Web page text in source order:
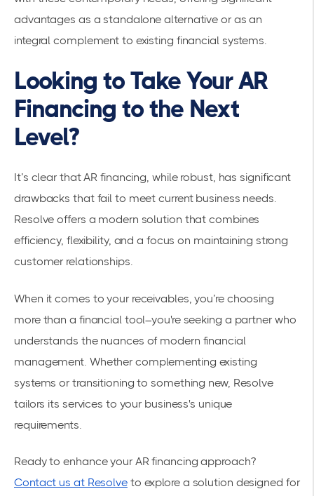
advantages as a standalone alternative or as an
integral complement to existing financial systems.
Looking to Take Your AR
Financing to the Next
Level?
It’s clear that AR financing, while robust, has significant
drawbacks that fail to meet current business needs.
Resolve offers a modern solution that combines
efficiency, flexibility, and a focus on maintaining strong
customer relationships.
When it comes to your receivables, you’re choosing
more than a financial tool–you're seeking a partner who
understands the nuances of modern financial
management. Whether complementing existing
systems or transitioning to something new, Resolve
tailors its services to your business's unique
requirements.
Ready to enhance your AR financing approach?
Contact us at Resolveto explore a solution designed for